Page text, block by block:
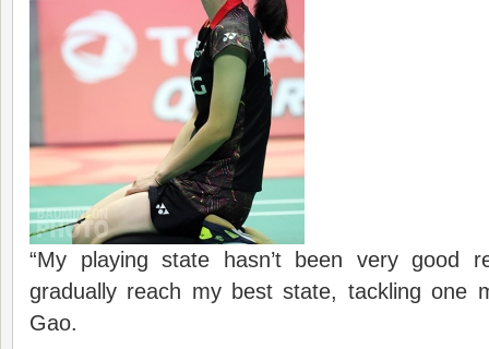
“My playing state hasn’t been very good
gradually reach my best state, tackling one
Gao.